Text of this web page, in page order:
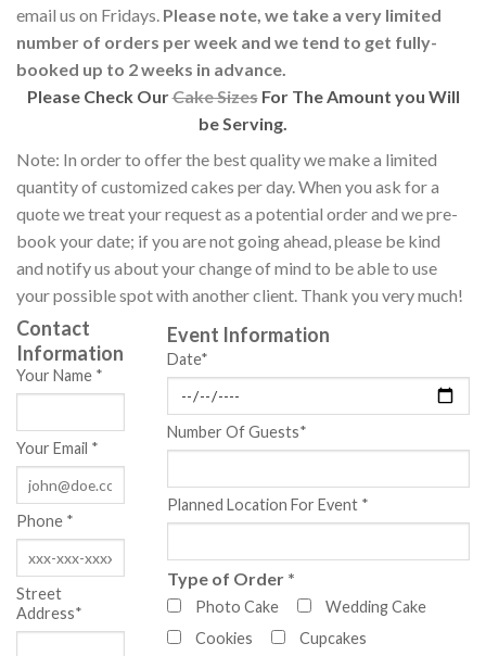
email us on Fridays. Please note, we take a very limited
number of orders per week and we tend to get fully-
booked up to 2 weeks in advance.
Please Check OurCake SizesFor The Amount you Will
be Serving.
Note: In order to offer the best quality we make a limited
quantity of customized cakes per day. When you ask for a
quote we treat your request as a potential order and we pre-
book your date; if you are not going ahead, please be kind
and notify us about your change of mind to be able to use
your possible spot with another client. Thank you very much!
Contact
Information
Your Name *
Your Email *
Phone *
Street
Address*
Event Information
Date*
Number Of Guests*
Planned Location For Event *
Type of Order *
Photo Cake
Wedding Cake
Cookies
Cupcakes